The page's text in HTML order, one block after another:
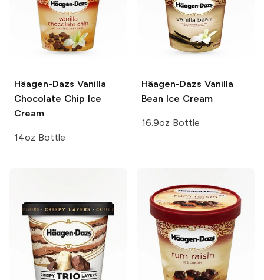
Häagen-Dazs Vanilla
Chocolate Chip Ice
Cream
14oz Bottle
Häagen-Dazs Vanilla
Bean Ice Cream
16.9oz Bottle